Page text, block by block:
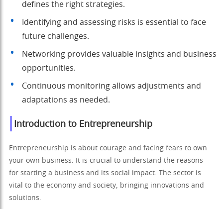
defines the right strategies.
Identifying and assessing risks is essential to face
future challenges.
Networking provides valuable insights and business
opportunities.
Continuous monitoring allows adjustments and
adaptations as needed.
Introduction to Entrepreneurship
Entrepreneurship is about courage and facing fears to own
your own business. It is crucial to understand the reasons
for starting a business and its social impact. The sector is
vital to the economy and society, bringing innovations and
solutions.